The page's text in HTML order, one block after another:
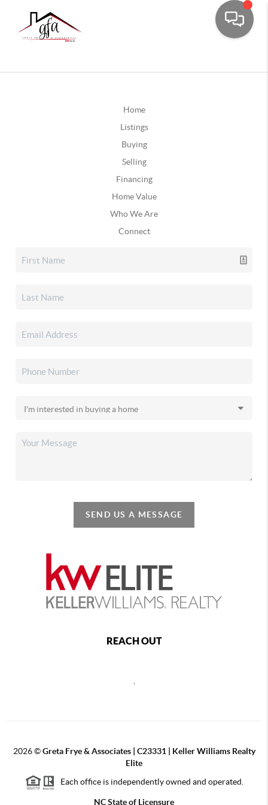
Home
Listings
Buying
Selling
Financing
Home Value
Who We Are
Connect
SEND US A MESSAGE
REACH OUT
2026©Greta Frye & Associates | C23331 | Keller Williams Realty
Elite
Each office is independently owned and operated.
NC State of Licensure